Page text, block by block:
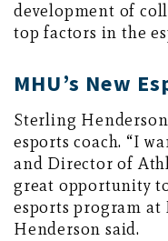
development of
top factors in the
MHU’s New
Sterling
esports coach. “I
and Director of
great opportunity
esports program
Henderson said.